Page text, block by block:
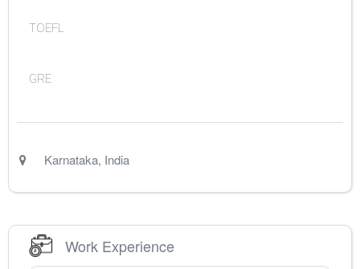
TOEFL
GRE
Karnataka, India
Work Experience